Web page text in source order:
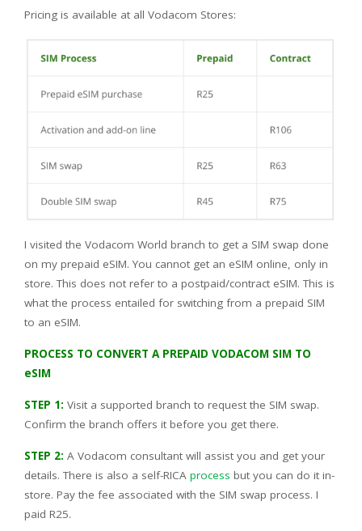
Pricing is available at all Vodacom Stores:
I visited the Vodacom World branch to get a SIM swap done
on my prepaid eSIM. You cannot get an eSIM online, only in
store. This does not refer to a postpaid/contract eSIM. This is
what the process entailed for switching from a prepaid SIM
to an eSIM.
PROCESS TO CONVERT A PREPAID VODACOM SIM TO
eSIM
STEP 1: Visit a supported branch to request the SIM swap.
Confirm the branch offers it before you get there.
STEP 2: A Vodacom consultant will assist you and get your
details. There is also a self-RICA process but you can do it in-
store. Pay the fee associated with the SIM swap process. I
paid R25.